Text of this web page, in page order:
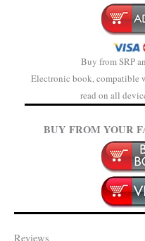
Buy from SRP
Electronic book, compatible
read on all
BUY FROM YOUR
Reviews